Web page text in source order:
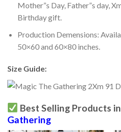
Mother”s Day, Father”s day,
Birthday gift.
Production Demensions:
50×60 and 60×80 inches.
Size Guide:
Best Selling Products in
Gathering